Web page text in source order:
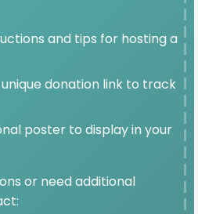
and tips for hosting a
donation link to track
poster to display in your
or need additional
$25